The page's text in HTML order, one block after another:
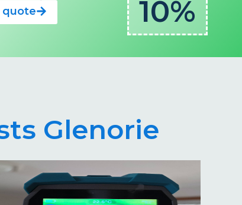
quote 10%
Glenorie